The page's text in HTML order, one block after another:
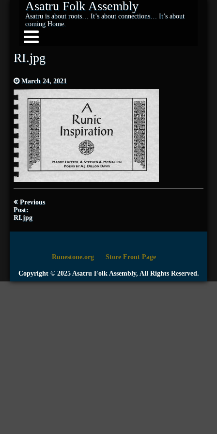
Asatru Folk Assembly
Asatru is about roots… It’s about connections… It’s about
coming Home.
RI.jpg
March 24, 2021
Post
navigation
Previous
Post:
RI.jpg
Runestone.org Store Front Page
Copyright © 2025 Asatru Folk Assembly, All Rights Reserved.